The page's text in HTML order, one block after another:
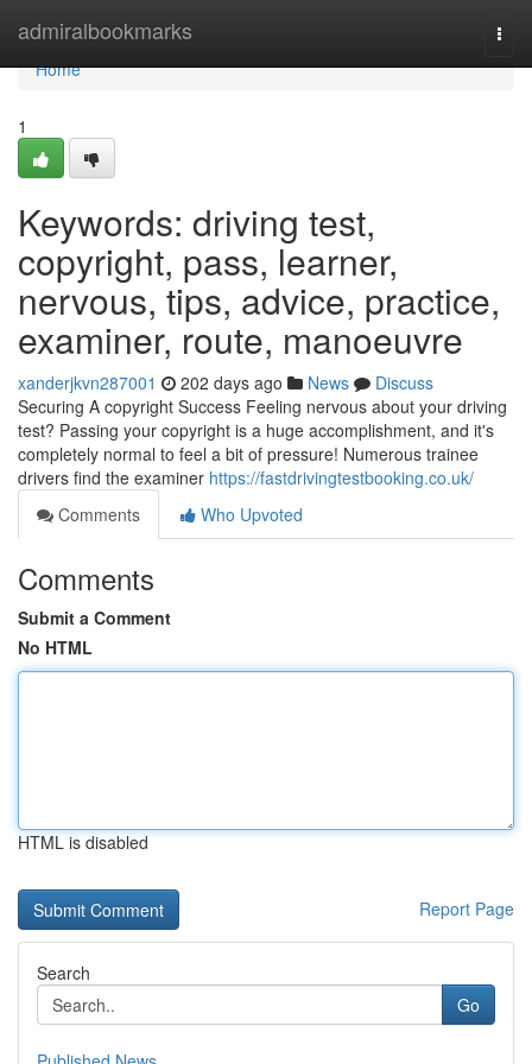
admiralbookmarks
Home
Home
1
Keywords: driving test,
copyright, pass, learner,
nervous, tips, advice, practice,
examiner, route, manoeuvre
xanderjkvn287001 202 days ago News
Discuss
Securing A copyright Success Feeling nervous about your driving
test? Passing your copyright is a huge accomplishment, and it's
completely normal to feel a bit of pressure! Numerous trainee
drivers find the examiner https://fastdrivingtestbooking.co.uk/
Comments
Who Upvoted
Comments
Submit a Comment
No HTML
HTML is disabled
Report Page
Search
Go